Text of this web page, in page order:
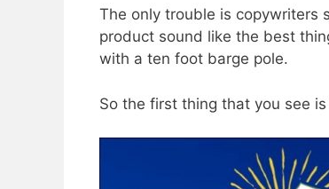
The only trouble is copywriters
product sound like the best
with a ten foot barge pole.
So the first thing that you see